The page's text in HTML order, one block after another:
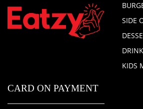
SIDE
KIDS
CARD ON PAYMENT